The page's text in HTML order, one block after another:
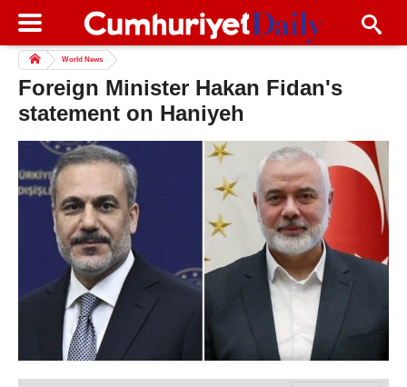
World News
Foreign Minister Hakan Fidan's
statement on Haniyeh